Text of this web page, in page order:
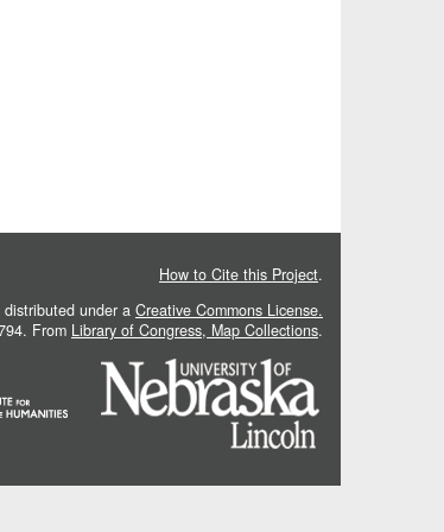
How to Cite this Project.
distributed under a Creative Commons License.
From Library of Congress, Map Collections.